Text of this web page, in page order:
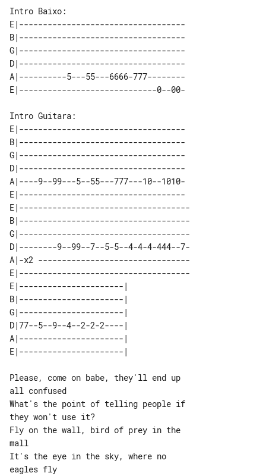
E|-----------------------------------
B|-----------------------------------
G|-----------------------------------
D|-----------------------------------
A|----------5---55---6666-777--------
Intro Guitara:
E|-----------------------------------
B|-----------------------------------
G|-----------------------------------
D|-----------------------------------
A|----9--99---5--55---777---10--1010-
E|-----------------------------------
E|------------------------------------
B|------------------------------------
G|------------------------------------
D|--------9--99--7--5-5--4-4-4-444--7-
A|-x2 --------------------------------
E|------------------------------------
E|----------------------|
B|----------------------|
G|----------------------|
D|77--5--9--4--2-2-2----|
A|----------------------|
Please, come on babe, they'll end up
all confused
What's the point of telling people if
they won't use it?
Fly on the wall, bird of prey in the
mall
It's the eye in the sky, where no
eagles fly